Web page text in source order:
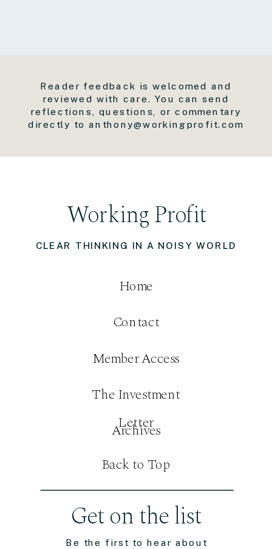
Be the first to hear about
Get on the list
CLEAR THINKING IN A NOISY WORLD
Working Profit
Contact
Member Access
Home
The Investment
Letter
Reader feedback is welcomed and
reviewed with care. You can send
reflections, questions, or commentary
directly to anthony@workingprofit.com
Archives
Back to Top